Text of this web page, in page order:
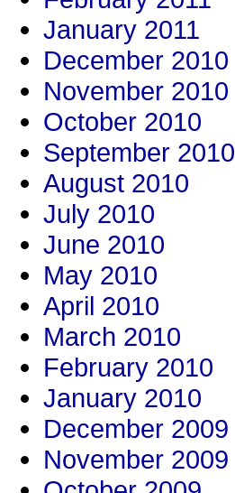
January 2011
December 2010
November 2010
October 2010
September 2010
August 2010
July 2010
June 2010
May 2010
April 2010
March 2010
February 2010
January 2010
December 2009
November 2009